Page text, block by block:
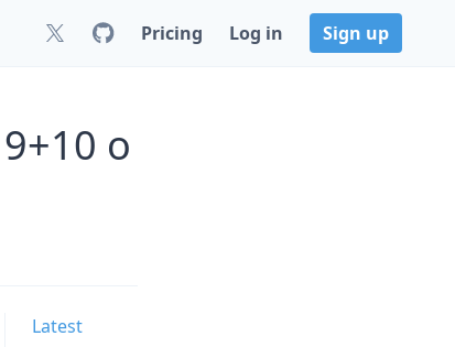
Pricing Log in Sign up
o
Latest